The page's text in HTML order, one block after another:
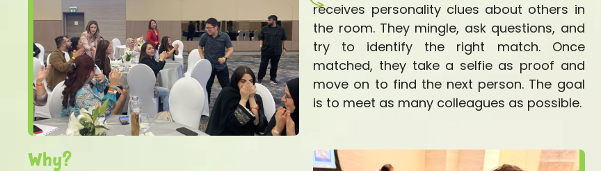
receives personality clues about others in
the room. They mingle, ask questions, and
try to identify the right match. Once
matched, they take a selfie as proof and
move on to find the next person. The goal
is to meet as many colleagues as possible.
Why?